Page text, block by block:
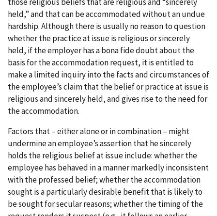
held,” and that can be accommodated without an undue
hardship. Although there is usually no reason to question
whether the practice at issue is religious or sincerely
held, if the employer has a bona fide doubt about the
basis for the accommodation request, it is entitled to
make a limited inquiry into the facts and circumstances of
the employee’s claim that the belief or practice at issue is
religious and sincerely held, and gives rise to the need for
the accommodation.
Factors that – either alone or in combination – might
undermine an employee’s assertion that he sincerely
holds the religious belief at issue include: whether the
employee has behaved in a manner markedly inconsistent
with the professed belief; whether the accommodation
sought is a particularly desirable benefit that is likely to
be sought for secular reasons; whether the timing of the